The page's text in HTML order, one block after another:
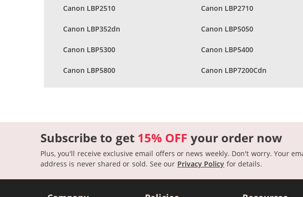
Canon LBP2510 Canon LBP2710
Canon LBP352dn Canon LBP5050
Canon LBP5300 Canon LBP5400
Canon LBP5800 Canon LBP7200Cdn
Subscribe to get 15% OFF your order now
Plus, you'll receive exclusive email offers or news weekly. Don't worry. Your
address is never shared or sold. See our Privacy Policy for details.